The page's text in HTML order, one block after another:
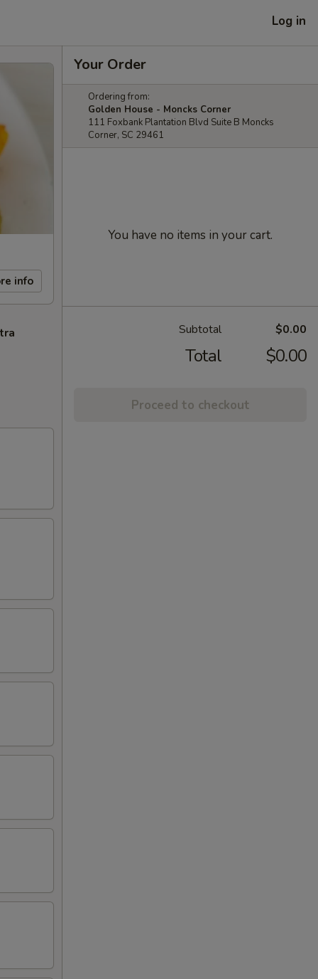
Log in
info
Your Order
Ordering from:
Golden House - Moncks Corner
111 Foxbank Plantation Blvd Suite B Moncks
Corner, SC 29461
You have no items in your cart.
Subtotal $0.00
Total $0.00
Proceed to checkout